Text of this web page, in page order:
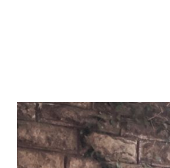
Lang Gao